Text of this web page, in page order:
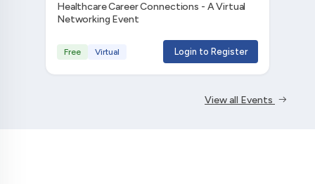
Healthcare Career Connections - A Virtual
Networking Event
Free Virtual Login to Register
View all Events